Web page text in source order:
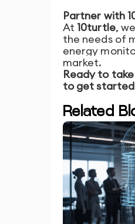
Partner with
At10turtle,
the needs of
energy
market.
Ready to
to get
Related